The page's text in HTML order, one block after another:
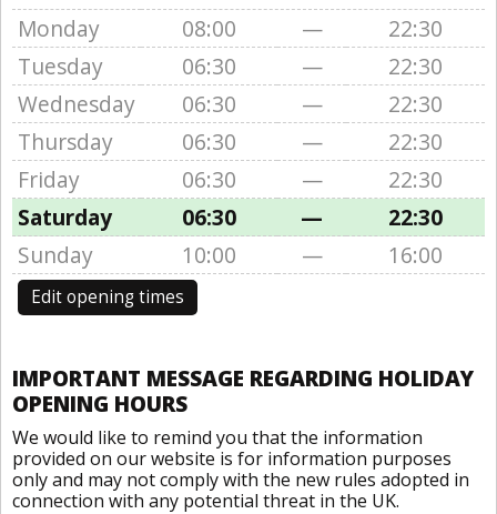
Monday 08:00 —
22:30
Tuesday
06:30 —
22:30
Wednesday
06:30 —
22:30
Thursday
06:30 —
22:30
Friday
06:30 —
22:30
Saturday
06:30 —
22:30
Sunday
10:00 — 16:00
Edit opening times
IMPORTANT MESSAGE REGARDING HOLIDAY
OPENING HOURS
We would like to remind you that the information
provided on our website is for information purposes
only and may not comply with the new rules adopted in
connection with any potential threat in the UK.